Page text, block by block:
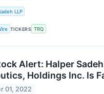
LLP
TICKERS TRQ
Alert: Halper
Holdings Inc. Is
01, 2022